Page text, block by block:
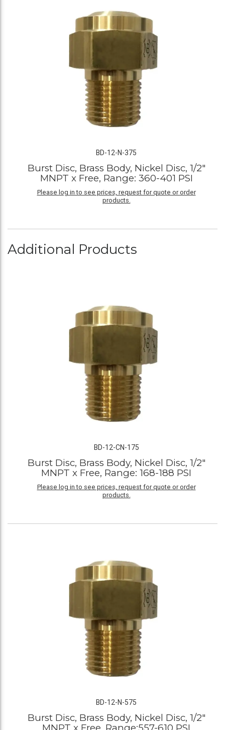
BD-12-N-375
Burst Disc, Brass Body, Nickel Disc, 1/2"
MNPT x Free, Range: 360-401 PSI
Please log in to see prices, request for quote or order
products.
Additional Products
BD-12-CN-175
Burst Disc, Brass Body, Nickel Disc, 1/2"
MNPT x Free, Range: 168-188 PSI
Please log in to see prices, request for quote or order
products.
BD-12-N-575
Burst Disc, Brass Body, Nickel Disc, 1/2"